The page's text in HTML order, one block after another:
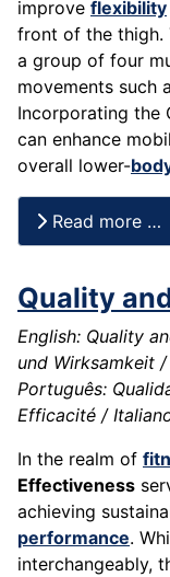
improve flexibility
front of the thigh.
a group of four
movements such
Incorporating the
can enhance
overall lower-
Read more …
Quality
English: Quality
und Wirksamkeit
Português:
Efficacité /
In the realm of
Effectiveness
achieving
performance.
interchangeably,